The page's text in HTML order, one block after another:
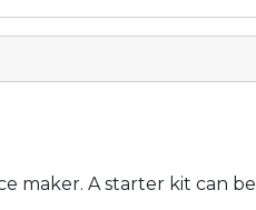
maker. A starter kit can be